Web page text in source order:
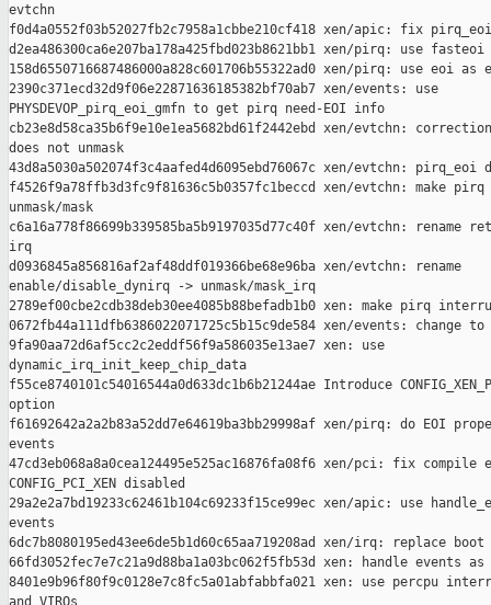
evtchn
f0d4a0552f03b52027fb2c7958a1cbbe210cf418 xen/apic: fix
d2ea486300ca6e207ba178a425fbd023b8621bb1 xen/pirq: use
158d6550716687486000a828c601706b55322ad0 xen/pirq: use eoi as
2390c371ecd32d9f06e22871636185382bf70ab7 xen/events: use
PHYSDEVOP_pirq_eoi_gmfn to get pirq need-EOI info
cb23e8d58ca35b6f9e10e1ea5682bd61f2442ebd xen/evtchn:
does not unmask
43d8a5030a502074f3c4aafed4d6095ebd76067c xen/evtchn: pirq_eoi
f4526f9a78ffb3d3fc9f81636c5b0357fc1beccd xen/evtchn: make
unmask/mask
c6a16a778f86699b339585ba5b9197035d77c40f xen/evtchn:
irq
d0936845a856816af2af48ddf019366be68e96ba xen/evtchn: rename
enable/disable_dynirq -> unmask/mask_irq
2789ef00cbe2cdb38deb30ee4085b88befadb1b0 xen: make pirq
0672fb44a111dfb6386022071725c5b15c9de584 xen/events: change
9fa90aa72d6af5cc2c2eddf56f9a586035e13ae7 xen: use
dynamic_irq_init_keep_chip_data
f55ce8740101c54016544a0d633dc1b6b21244ae Introduce
option
f61692642a2a2b83a52dd7e64619ba3bb29998af xen/pirq: do EOI
events
47cd3eb068a8a0cea124495e525ac16876fa08f6 xen/pci: fix
CONFIG_PCI_XEN disabled
29a2e2a7bd19233c62461b104c69233f15ce99ec xen/apic: use
events
6dc7b8080195ed43ee6de5b1d60c65aa719208ad xen/irq: replace
66fd3052fec7e7c21a9d88ba1a03bc062f5fb53d xen: handle events
8401e9b96f80f9c0128e7c8fc5a01abfabbfa021 xen: use percpu
and VIRQs